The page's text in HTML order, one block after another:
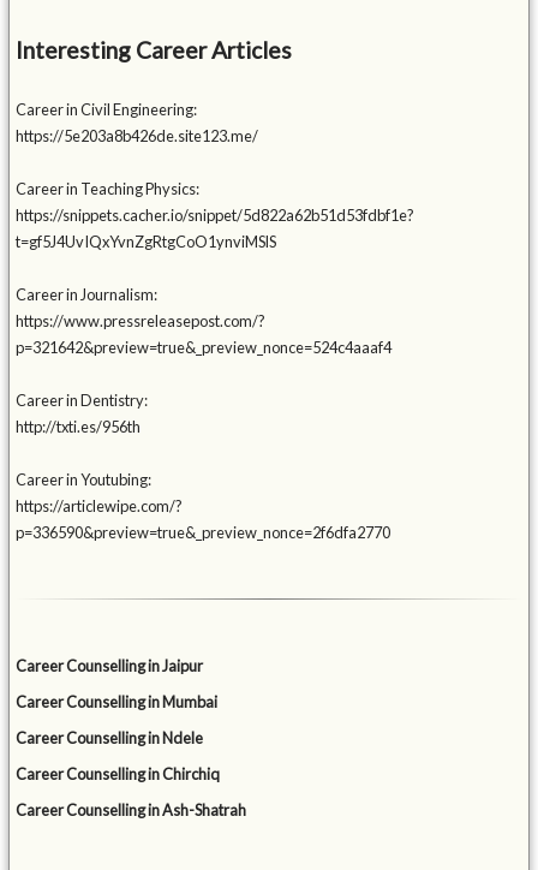
Interesting Career Articles
Career in Civil Engineering:
https://5e203a8b426de.site123.me/
Career in Teaching Physics:
https://snippets.cacher.io/snippet/5d822a62b51d53fdbf1e?
t=gf5J4UvIQxYvnZgRtgCoO1ynviMSlS
Career in Journalism:
https://www.pressreleasepost.com/?
p=321642&preview=true&_preview_nonce=524c4aaaf4
Career in Dentistry:
http://txti.es/956th
Career in Youtubing:
https://articlewipe.com/?
p=336590&preview=true&_preview_nonce=2f6dfa2770
Career Counselling in Jaipur
Career Counselling in Mumbai
Career Counselling in Ndele
Career Counselling in Chirchiq
Career Counselling in Ash-Shatrah